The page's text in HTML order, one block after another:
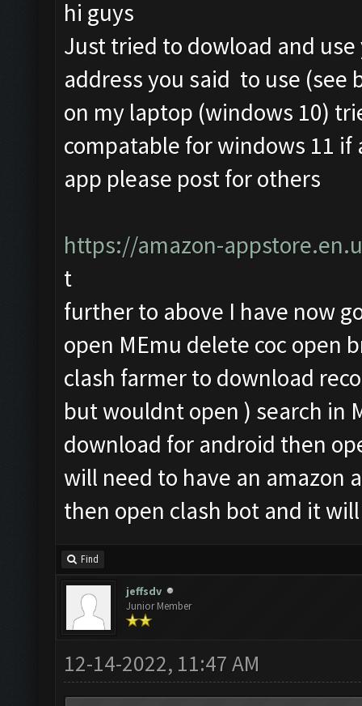
hi guys
Just tried to dowload and
address you said to use
on my laptop (windows 10)
compatable for windows 11 if
app please post for others
https://amazon-
t
further to above I have now
open MEmu delete coc open
clash farmer to download
but wouldnt open ) search in
download for android then
will need to have an amazon
then open clash bot and it
Find
jeffsdv
Junior Member
12-14-2022, 11:47 AM